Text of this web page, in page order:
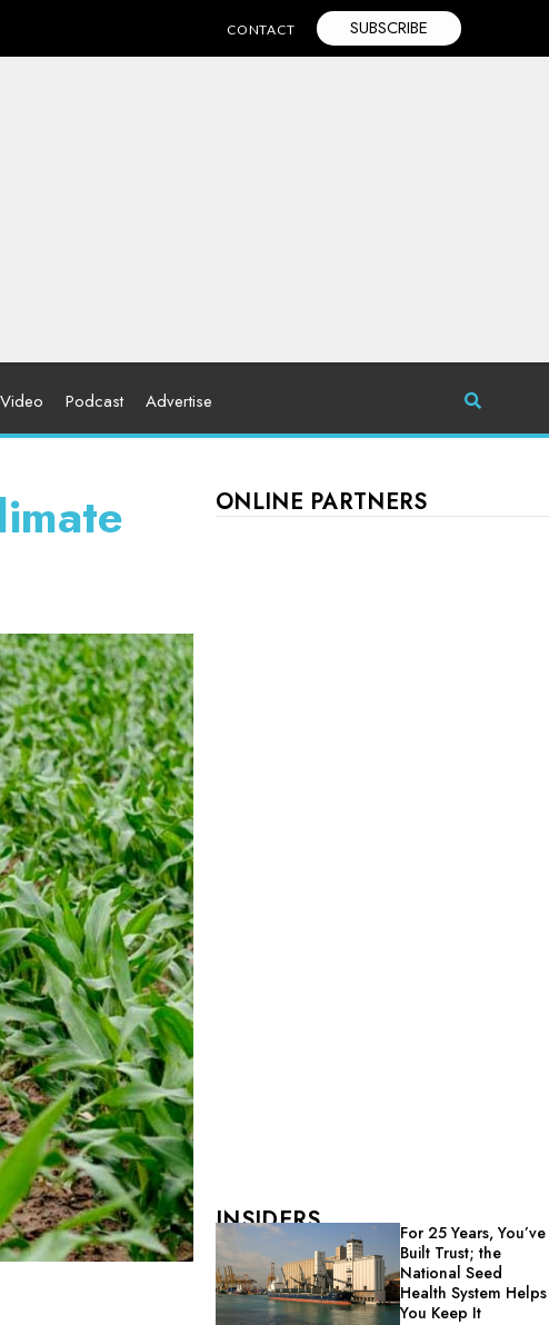
CONTACT SUBSCRIBE
Podcast Advertise
ONLINE PARTNERS
INSIDERS
For 25 Years, You’ve
Built Trust; the
National Seed
Health System Helps
You Keep It